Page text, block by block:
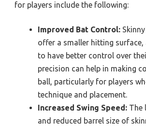
for players include the following:
Improved Bat Control:
offer a smaller hitting surface,
to have better control over
precision can help in making
ball, particularly for players
technique and placement.
Increased Swing Speed: The
and reduced barrel size of